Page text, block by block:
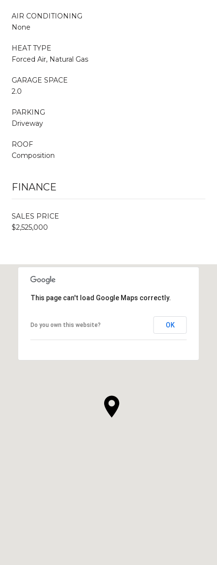
AIR CONDITIONING
None
HEAT TYPE
Forced Air, Natural Gas
GARAGE SPACE
2.0
PARKING
Driveway
ROOF
Composition
FINANCE
SALES PRICE
$2,525,000
This page can't load Google Maps correctly.
Do you own this website? OK